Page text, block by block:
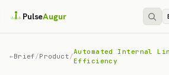
PulseAugur
←Brief /Product /
Automated Internal
Efficiency